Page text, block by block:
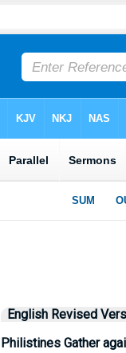
English Revised
Philistines Gather